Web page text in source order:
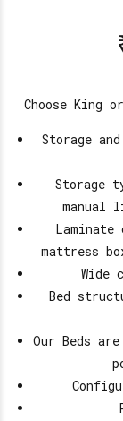
Choose King
Storage
Storage
manual
mattress
Wide
Bed
Our Beds